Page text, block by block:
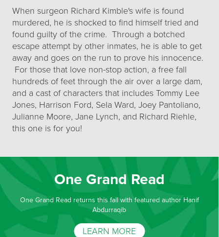
When surgeon Richard Kimble's wife is found
murdered, he is shocked to find himself tried and
found guilty of the crime. Through a botched
escape attempt by other inmates, he is able to get
away and goes on the run to prove his innocence.
For those that love non-stop action, a free fall
hundreds of feet through the air over a large dam,
and a cast of characters that includes Tommy Lee
Jones, Harrison Ford, Sela Ward, Joey Pantoliano,
Julianne Moore, Jane Lynch, and Richard Riehle,
this one is for you!
One Grand Read
One Grand Read returns this fall with featured author Hanif
Abdurraqib
LEARN MORE